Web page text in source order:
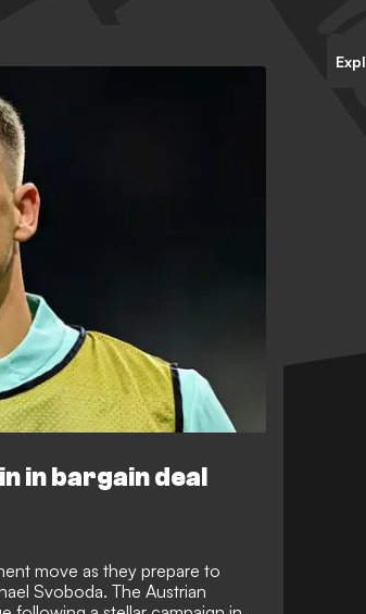
in bargain deal
move as they prepare to
Svoboda. The Austrian